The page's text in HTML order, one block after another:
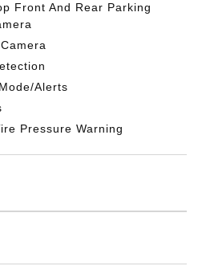
Front And Rear Parking
Alerts
Pressure Warning